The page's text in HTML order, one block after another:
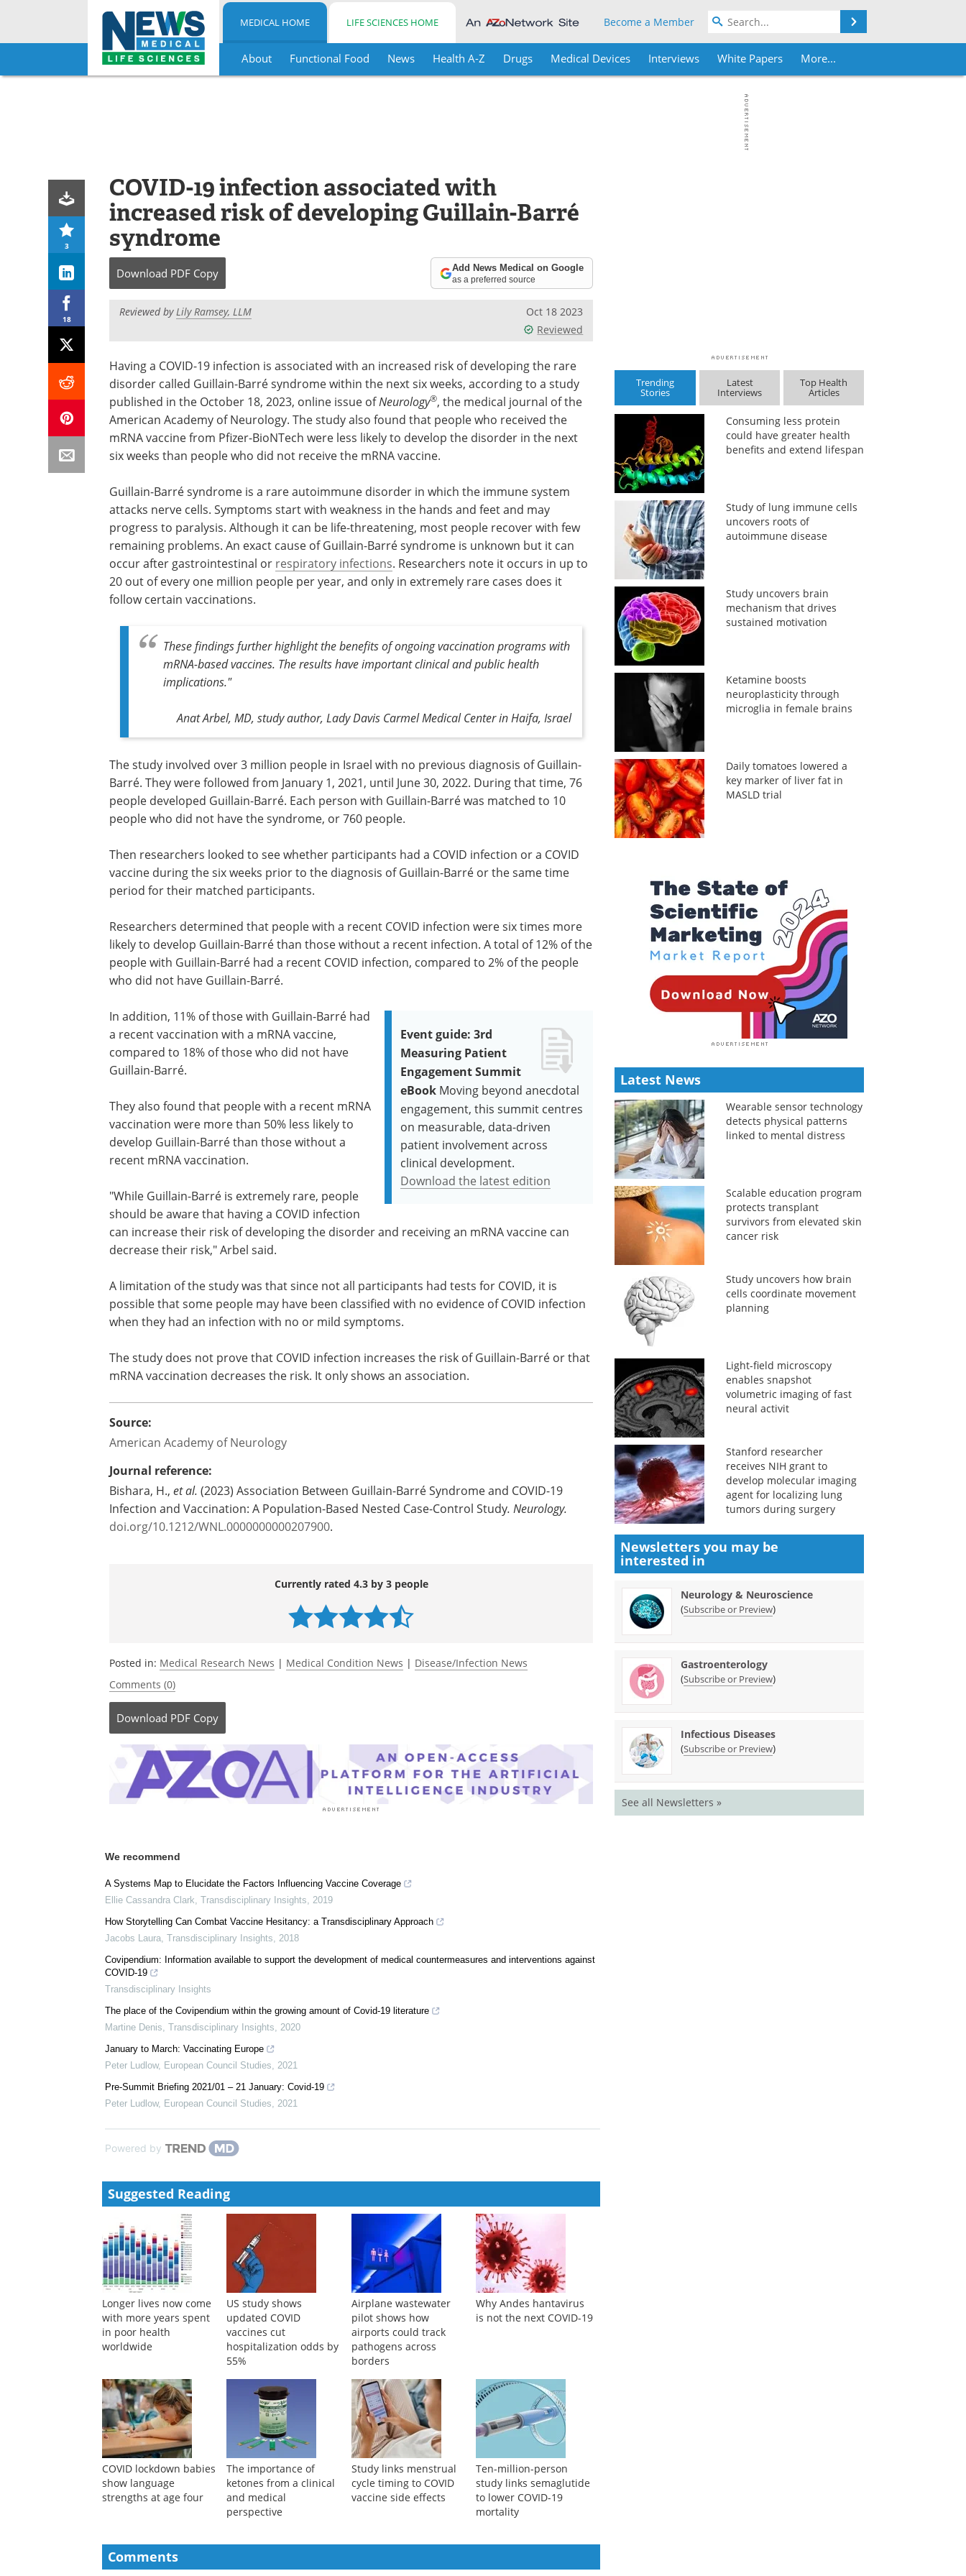
Skip
MEDICAL HOME LIFE SCIENCES HOME Become a Member
About Functional Food News Health A-Z Drugs Medical Devices Interviews White Papers More...
3
18
COVID-19 infection associated with
increased risk of developing Guillain-Barré
syndrome
Download PDF Copy Add News Medical on Google
as a preferred source
Reviewed byLily Ramsey, LLM
Oct 18 2023
Reviewed
Having a COVID-19 infection is associated with an increased risk of developing the rare
disorder called Guillain-Barré syndrome within the next six weeks, according to a study
published in the October 18, 2023, online issue ofNeurology®, the medical journal of the
American Academy of Neurology. The study also found that people who received the
mRNA vaccine from Pfizer-BioNTech were less likely to develop the disorder in the next
six weeks than people who did not receive the mRNA vaccine.
Guillain-Barré syndrome is a rare autoimmune disorder in which the immune system
attacks nerve cells. Symptoms start with weakness in the hands and feet and may
progress to paralysis. Although it can be life-threatening, most people recover with few
remaining problems. An exact cause of Guillain-Barré syndrome is unknown but it can
occur after gastrointestinal or respiratory infections. Researchers note it occurs in up to
20 out of every one million people per year, and only in extremely rare cases does it
follow certain vaccinations.
These findings further highlight the benefits of ongoing vaccination programs with
mRNA-based vaccines. The results have important clinical and public health
implications."
Anat Arbel, MD, study author, Lady Davis Carmel Medical Center in Haifa, Israel
The study involved over 3 million people in Israel with no previous diagnosis of Guillain-
Barré. They were followed from January 1, 2021, until June 30, 2022. During that time, 76
people developed Guillain-Barré. Each person with Guillain-Barré was matched to 10
people who did not have the syndrome, or 760 people.
Then researchers looked to see whether participants had a COVID infection or a COVID
vaccine during the six weeks prior to the diagnosis of Guillain-Barré or the same time
period for their matched participants.
Researchers determined that people with a recent COVID infection were six times more
likely to develop Guillain-Barré than those without a recent infection. A total of 12% of the
people with Guillain-Barré had a recent COVID infection, compared to 2% of the people
who did not have Guillain-Barré.
Event guide: 3rd
Measuring Patient
Engagement Summit
eBook Moving beyond anecdotal
engagement, this summit centres
on measurable, data-driven
patient involvement across
clinical development.
Download the latest edition
In addition, 11% of those with Guillain-Barré had
a recent vaccination with a mRNA vaccine,
compared to 18% of those who did not have
Guillain-Barré.
They also found that people with a recent mRNA
vaccination were more than 50% less likely to
develop Guillain-Barré than those without a
recent mRNA vaccination.
"While Guillain-Barré is extremely rare, people
should be aware that having a COVID infection
can increase their risk of developing the disorder and receiving an mRNA vaccine can
decrease their risk," Arbel said.
A limitation of the study was that since not all participants had tests for COVID, it is
possible that some people may have been classified with no evidence of COVID infection
when they had an infection with no or mild symptoms.
The study does not prove that COVID infection increases the risk of Guillain-Barré or that
mRNA vaccination decreases the risk. It only shows an association.
Source:
American Academy of Neurology
Journal reference:
Bishara, H., et al. (2023) Association Between Guillain-Barré Syndrome and COVID-19
Infection and Vaccination: A Population-Based Nested Case-Control Study. Neurology.
doi.org/10.1212/WNL.0000000000207900.
Currently rated 4.3 by 3 people
Posted in: Medical Research News | Medical Condition News | Disease/Infection News
Comments (0)
Download PDF Copy
We recommend
A Systems Map to Elucidate the Factors Influencing Vaccine Coverage
Ellie Cassandra Clark, Transdisciplinary Insights, 2019
How Storytelling Can Combat Vaccine Hesitancy: a Transdisciplinary Approach
Jacobs Laura, Transdisciplinary Insights, 2018
Covipendium: Information available to support the development of medical countermeasures and interventions against
COVID-19
Transdisciplinary Insights
The place of the Covipendium within the growing amount of Covid-19 literature
Martine Denis, Transdisciplinary Insights, 2020
January to March: Vaccinating Europe
Peter Ludlow, European Council Studies, 2021
Pre-Summit Briefing 2021/01 – 21 January: Covid-19
Peter Ludlow, European Council Studies, 2021
Powered by
Suggested Reading
Longer lives now come
with more years spent
in poor health
worldwide
US study shows
updated COVID
vaccines cut
hospitalization odds by
55%
Airplane wastewater
pilot shows how
airports could track
pathogens across
borders
Why Andes hantavirus
is not the next COVID-19
COVID lockdown babies
show language
strengths at age four
The importance of
ketones from a clinical
and medical
perspective
Study links menstrual
cycle timing to COVID
vaccine side effects
Ten-million-person
study links semaglutide
to lower COVID-19
mortality
Comments
Trending
Stories
Latest
Interviews
Top Health
Articles
Consuming less protein
could have greater health
benefits and extend lifespan
Study of lung immune cells
uncovers roots of
autoimmune disease
Study uncovers brain
mechanism that drives
sustained motivation
Ketamine boosts
neuroplasticity through
microglia in female brains
Daily tomatoes lowered a
key marker of liver fat in
MASLD trial
Latest News
Wearable sensor technology
detects physical patterns
linked to mental distress
Scalable education program
protects transplant
survivors from elevated skin
cancer risk
Study uncovers how brain
cells coordinate movement
planning
Light-field microscopy
enables snapshot
volumetric imaging of fast
neural activit
Stanford researcher
receives NIH grant to
develop molecular imaging
agent for localizing lung
tumors during surgery
Newsletters you may be
interested in
Neurology & Neuroscience
(Subscribe or Preview)
Gastroenterology
(Subscribe or Preview)
Infectious Diseases
(Subscribe or Preview)
See all Newsletters »